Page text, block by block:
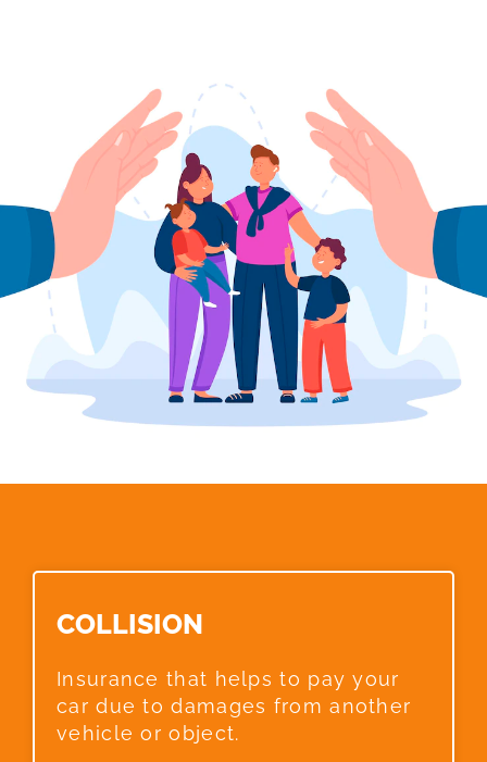
COLLISION​
Insurance that helps to pay your
car due to damages from another
vehicle or object.